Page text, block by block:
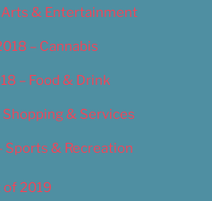
Arts & Entertainment
– Cannabis
– Food & Drink
& Services
Sports & Recreation
of 2019